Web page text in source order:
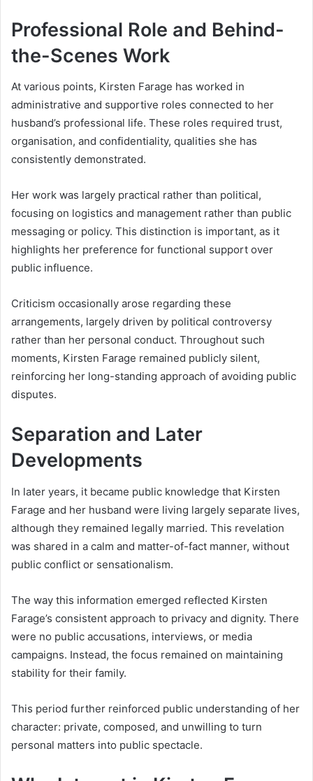
Professional Role and Behind-
the-Scenes Work
At various points, Kirsten Farage has worked in
administrative and supportive roles connected to her
husband’s professional life. These roles required trust,
organisation, and confidentiality, qualities she has
consistently demonstrated.
Her work was largely practical rather than political,
focusing on logistics and management rather than public
messaging or policy. This distinction is important, as it
highlights her preference for functional support over
public influence.
Criticism occasionally arose regarding these
arrangements, largely driven by political controversy
rather than her personal conduct. Throughout such
moments, Kirsten Farage remained publicly silent,
reinforcing her long-standing approach of avoiding public
disputes.
Separation and Later
Developments
In later years, it became public knowledge that Kirsten
Farage and her husband were living largely separate lives,
although they remained legally married. This revelation
was shared in a calm and matter-of-fact manner, without
public conflict or sensationalism.
The way this information emerged reflected Kirsten
Farage’s consistent approach to privacy and dignity. There
were no public accusations, interviews, or media
campaigns. Instead, the focus remained on maintaining
stability for their family.
This period further reinforced public understanding of her
character: private, composed, and unwilling to turn
personal matters into public spectacle.